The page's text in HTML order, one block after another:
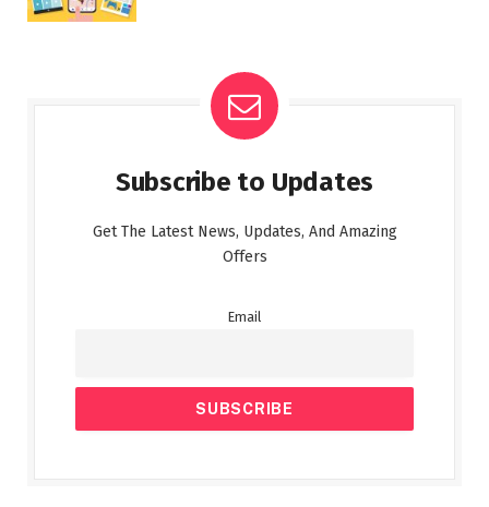
Subscribe to Updates
Get The Latest News, Updates, And Amazing
Offers
Email